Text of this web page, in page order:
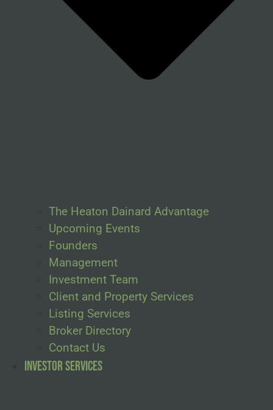
The Heaton Dainard Advantage
Upcoming Events
Founders
Management
Investment Team
Client and Property Services
Listing Services
Broker Directory
Contact Us
Investor Services